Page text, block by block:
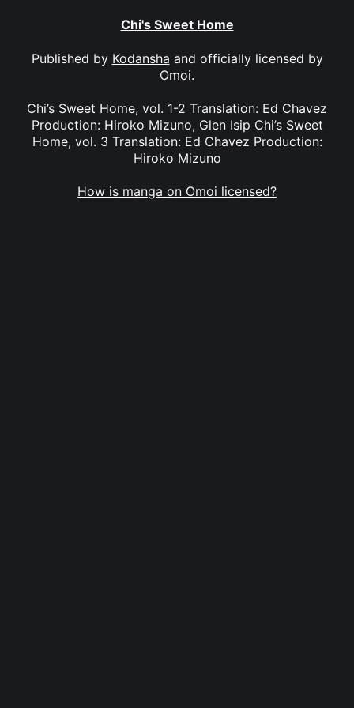
Chi's Sweet Home
Published by Kodansha and officially licensed by
Omoi.
Chi’s Sweet Home, vol. 1-2 Translation: Ed Chavez
Production: Hiroko Mizuno, Glen Isip Chi’s Sweet
Home, vol. 3 Translation: Ed Chavez Production:
Hiroko Mizuno
How is manga on Omoi licensed?